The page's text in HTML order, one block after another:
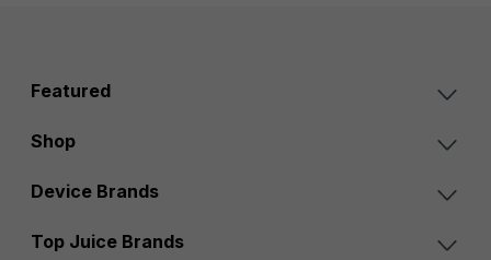
Featured
Shop
Device Brands
Top Juice Brands